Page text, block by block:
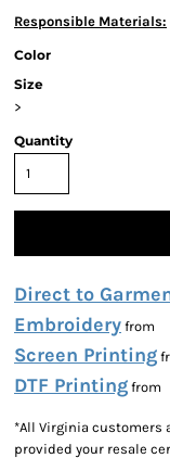
Responsible Materials:
Color
Size
>
Quantity
Direct to
Embroidery from
Screen Printing
DTF Printing from
*All Virginia customers
provided your resale